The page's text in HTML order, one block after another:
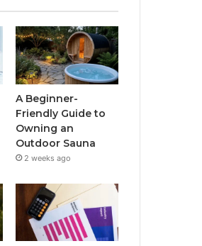
A Beginner-
Friendly Guide to
Owning an
Outdoor Sauna
2 weeks ago